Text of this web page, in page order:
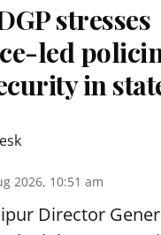
stresses
led
in
2026, 10:51 am
Director